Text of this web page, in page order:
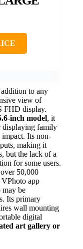
to any
view of
FHD display.
inch model, it
displaying family
Its non-
making it
but the lack of a
for some users.
50,000
app
may be
Its primary
wall mounting
digital
art gallery or